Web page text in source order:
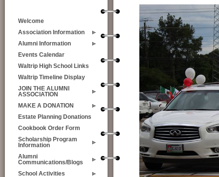
Welcome
Association Information
Alumni Information
Events Calendar
Waltrip High School Links
Waltrip Timeline Display
JOIN THE ALUMNI
ASSOCIATION
MAKE A DONATION
Estate Planning Donations
Cookbook Order Form
Scholarship Program
Information
Alumni
Communications/Blogs
School Activities